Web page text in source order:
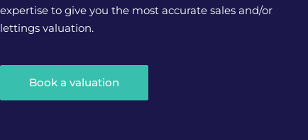
expertise to give you the most accurate sales and/or
lettings valuation.
Book a valuation